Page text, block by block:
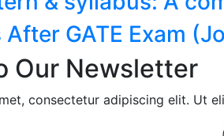
GATE Exam
Our Newsletter
consectetur adipiscing elit. Ut